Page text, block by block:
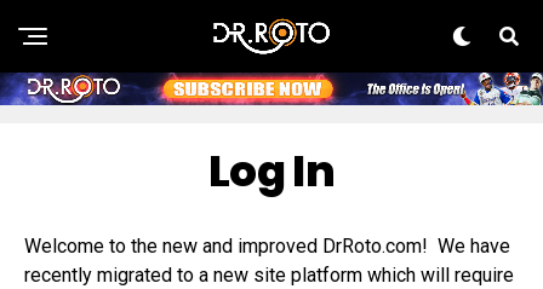
Log In
Welcome to the new and improved DrRoto.com! We have
recently migrated to a new site platform which will require